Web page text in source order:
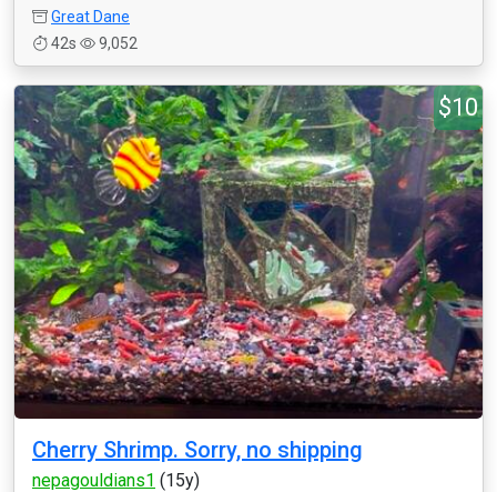
Great Dane
42s
9,052
$10
Cherry Shrimp. Sorry, no shipping
nepagouldians1 (15y)